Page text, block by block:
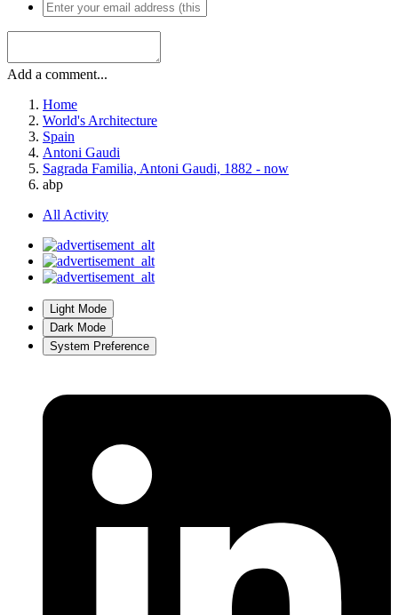
Add a comment...
Home
World's Architecture
Spain
Antoni Gaudi
Sagrada Familia, Antoni Gaudi, 1882 - now
abp
All Activity
Light Mode
Dark Mode
System Preference